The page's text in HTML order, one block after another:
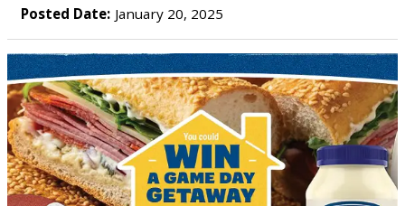
Posted Date: January 20, 2025